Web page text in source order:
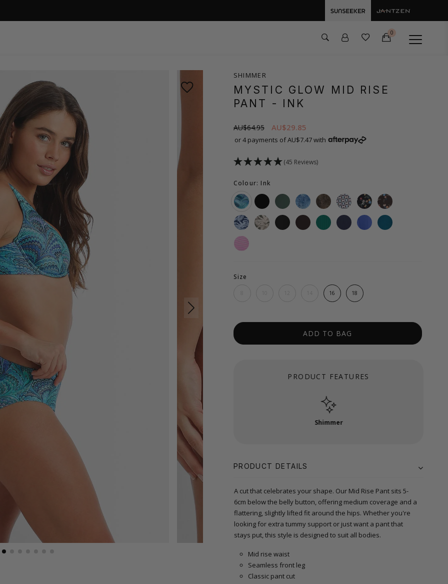
0
SHIMMER
MYSTIC GLOW MID RISE
PANT - INK
AU$64.95 AU$29.85
or 4 payments of AU$7.47 with
(45 Reviews)
Colour: Ink
Size
16 18
ADD TO BAG
PRODUCT FEATURES
Shimmer
PRODUCT DETAILS
A cut that celebrates your shape. Our Mid Rise Pant sits 5-
6cm below the belly button, offering medium coverage and a
flattering, slightly lifted fit around the hips. Whether you're
looking for extra tummy support or just want a pant that
stays put, this style is designed to suit all bodies.
Mid rise waist
Seamless front leg
Classic pant cut